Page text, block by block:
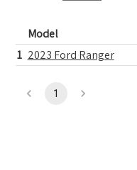
Model
1 2023 Ford Ranger
1